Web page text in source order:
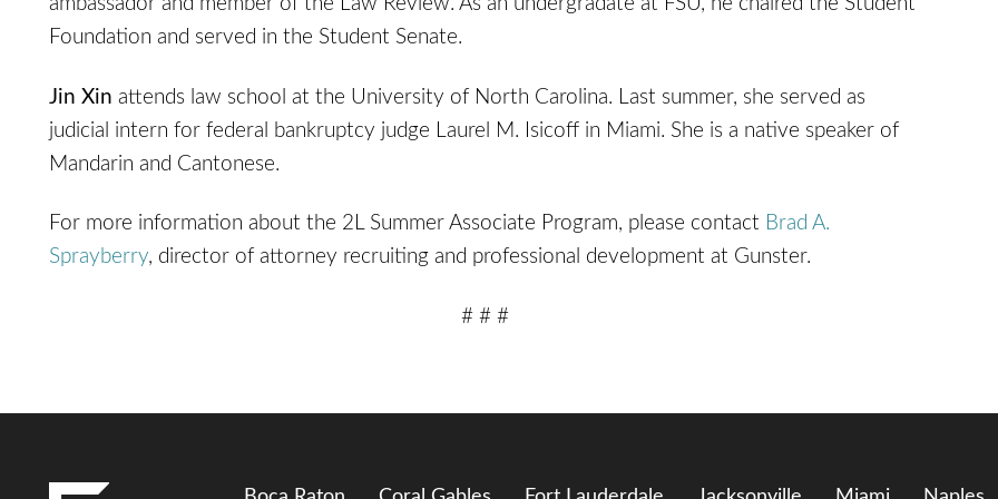
ambassador and member of the Law Review. As an undergradate at FSU, he chaired the Student
Foundation and served in the Student Senate.
Jin Xin attends law school at the University of North Carolina. Last summer, she served as
judicial intern for federal bankruptcy judge Laurel M. Isicoff in Miami. She is a native speaker of
Mandarin and Cantonese.
For more information about the 2L Summer Associate Program, please contact Brad A.
Sprayberry, director of attorney recruiting and professional development at Gunster.
# # #